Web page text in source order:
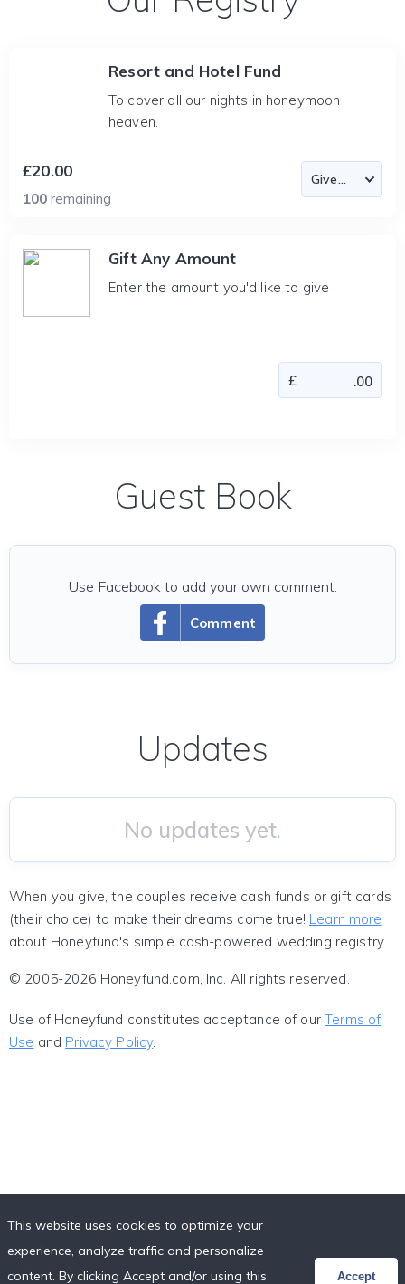
Resort and Hotel Fund
To cover all our nights in honeymoon
heaven.
£20.00
100 remaining
Gift Any Amount
Enter the amount you'd like to give
Guest Book
Comment
Use Facebook to add your own comment.
Updates
No updates yet.
When you give, the couples receive cash funds or gift cards
(their choice) to make their dreams come true! Learn more
about Honeyfund's simple cash-powered wedding registry.
© 2005-2026 Honeyfund.com, Inc. All rights reserved.
Use of Honeyfund constitutes acceptance of ourTerms of
Use and Privacy Policy.
This website uses cookies to optimize your
experience, analyze traffic and personalize
content. By clicking Accept and/or using this
Accept